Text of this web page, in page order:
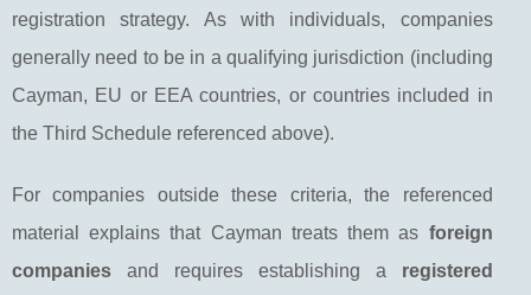
registration strategy. As with individuals, companies
generally need to be in a qualifying jurisdiction (including
Cayman, EU or EEA countries, or countries included in
the Third Schedule referenced above).
For companies outside these criteria, the referenced
material explains that Cayman treats them as foreign
companies and requires establishing a registered